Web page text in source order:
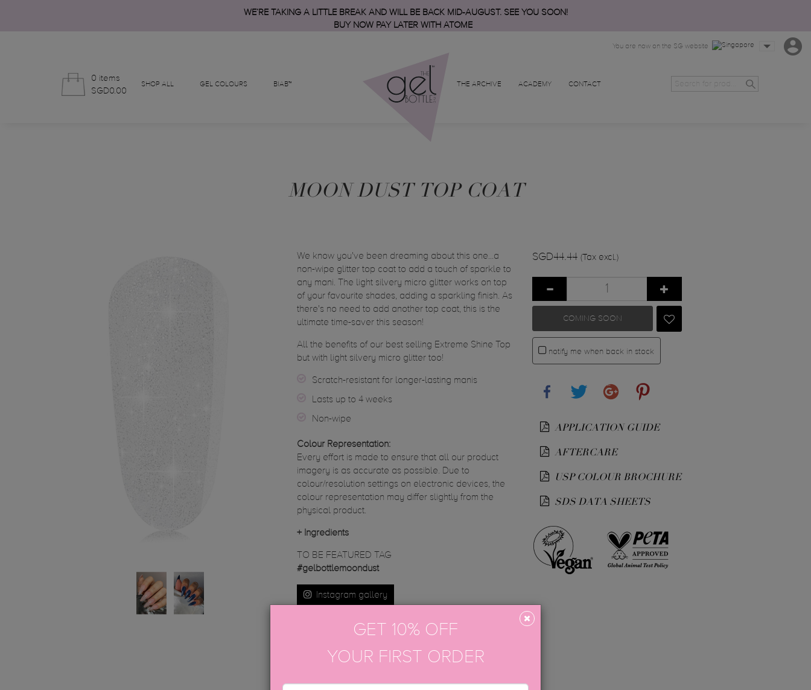
WE’RE TAKING A LITTLE BREAK AND WILL BE BACK MID-AUGUST. SEE YOU SOON!
BUY NOW PAY LATER WITH ATOME
0 items
SGD0.00
SHOP ALL GEL COLOURS BIAB™ THE ARCHIVE ACADEMY CONTACT
You are now on the SG website
MOON DUST TOP COAT
We know you've been dreaming about this one...a
non-wipe glitter top coat to add a touch of sparkle to
any mani. The light silvery micro glitter works on top
of your favourite shades, adding a sparkling finish. As
there's no need to add another top coat, this is the
ultimate time-saver this season!
All the benefits of our best selling Extreme Shine Top
but with light silvery micro glitter too!
Scratch-resistant for longer-lasting manis
Lasts up to 4 weeks
Non-wipe
Colour Representation:
Every effort is made to ensure that all our product
imagery is as accurate as possible. Due to
colour/resolution settings on electronic devices, the
colour representation may differ slightly from the
physical product.
+ Ingredients
TO BE FEATURED TAG
#gelbottlemoondust
Instagram gallery
SGD44.44 (Tax excl.)
COMING SOON
notify me when back in stock
APPLICATION GUIDE
AFTERCARE
USP COLOUR BROCHURE
SDS DATA SHEETS
GET 10% OFF
YOUR FIRST ORDER